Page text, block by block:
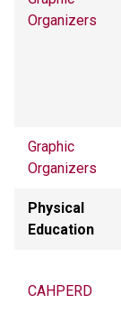
Organizers
Graphic
Organizers
Physical
Education
CAHPERD